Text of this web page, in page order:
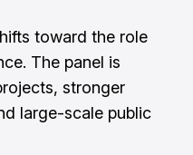
toward the role
The panel is
stronger
large-scale public